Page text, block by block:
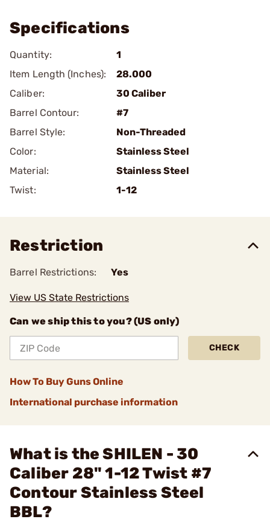
Specifications
Quantity:
1
Item Length (Inches):
28.000
Caliber:
30 Caliber
Barrel Contour:
#7
Barrel Style:
Non-Threaded
Color:
Stainless Steel
Material:
Stainless Steel
Twist:
1-12
Restriction
Barrel Restrictions: Yes
View US State Restrictions
Can we ship this to you? (US only)
CHECK
How To Buy Guns Online
International purchase information
What is the SHILEN - 30
Caliber 28" 1-12 Twist #7
Contour Stainless Steel
BBL?